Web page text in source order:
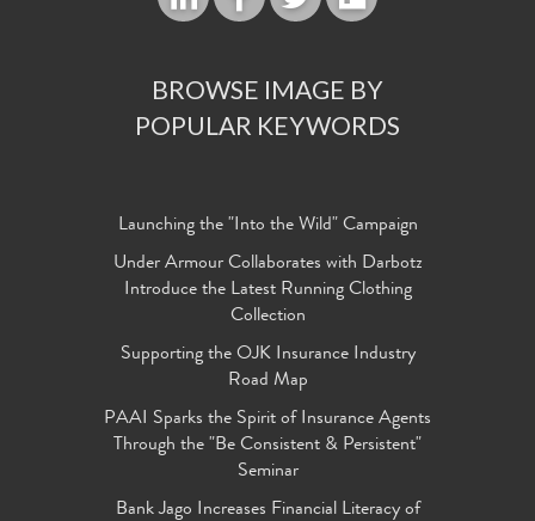
BROWSE IMAGE BY
POPULAR KEYWORDS
Launching the "Into the Wild" Campaign
Under Armour Collaborates with Darbotz
Introduce the Latest Running Clothing
Collection
Supporting the OJK Insurance Industry
Road Map
PAAI Sparks the Spirit of Insurance Agents
Through the "Be Consistent & Persistent"
Seminar
Bank Jago Increases Financial Literacy of